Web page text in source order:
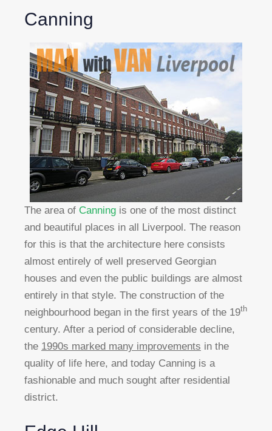
Canning
The area of Canning is one of the most distinct
and beautiful places in all Liverpool. The reason
for this is that the architecture here consists
almost entirely of well preserved Georgian
houses and even the public buildings are almost
entirely in that style. The construction of the
neighbourhood began in the first years of the 19th
century. After a period of considerable decline,
the 1990s marked many improvements in the
quality of life here, and today Canning is a
fashionable and much sought after residential
district.